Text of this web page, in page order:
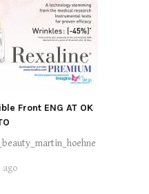
Front ENG AT OK
ago